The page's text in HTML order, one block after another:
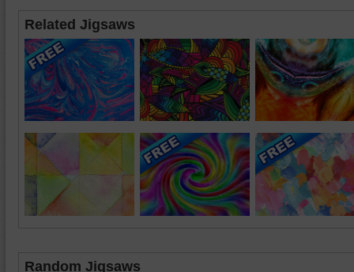
Related Jigsaws
Random Jigsaws